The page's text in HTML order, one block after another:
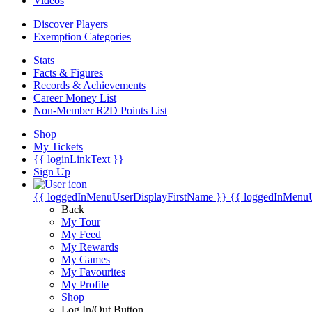
Discover Players
Exemption Categories
Stats
Facts & Figures
Records & Achievements
Career Money List
Non-Member R2D Points List
Shop
My Tickets
{{ loginLinkText }}
Sign Up
{{ loggedInMenuUserDisplayFirstName }} {{
Back
My Tour
My Feed
My Rewards
My Games
My Favourites
My Profile
Shop
Log In/Out Button